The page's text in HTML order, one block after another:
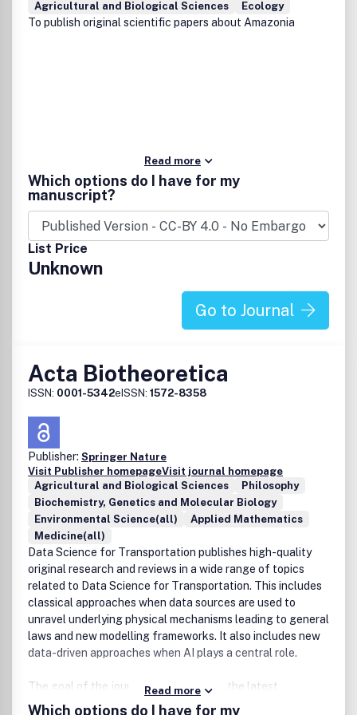
ACS Food Science & Technology,Energy & Fuels,Langmuir
Macromolecules,Biomacromolecules,Environmental
Agricultural and Biological Sciences
Ecology
To publish original scientific papers about Amazonia
Read more
Which options do I have for my
manuscript?
List Price
Unknown
Go to Journal
Acta Biotheoretica
ISSN: 0001-5342eISSN: 1572-8358
Publisher: Springer Nature
Visit Publisher homepageVisit journal homepage
Agricultural and Biological Sciences
Philosophy
Biochemistry, Genetics and Molecular Biology
Environmental Science(all)
Applied Mathematics
Medicine(all)
Data Science for Transportation publishes high-quality
original research and reviews in a wide range of topics
related to Data Science for Transportation. This includes
classical approaches when data sources are used to
unravel underlying physical mechanisms leading to general
laws and new modelling frameworks. It also includes new
data-driven approaches when AI plays a central role.
The goal of the journal is to showcase the latest
methodological advances and applications of data
Read more
Which options do I have for my